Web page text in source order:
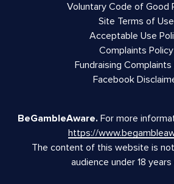
Voluntary Code of Good
Site Terms of Use
Acceptable Use
Complaints Policy
Fundraising Complaints
Facebook
BeGambleAware. For more
https://
The content of this website is
audience under 18